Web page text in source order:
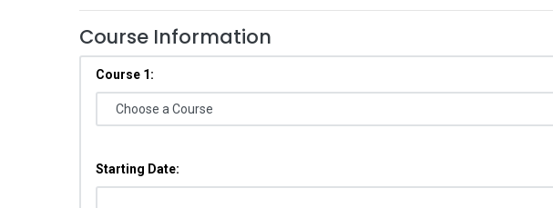
Course Information
Course 1:
Starting Date: